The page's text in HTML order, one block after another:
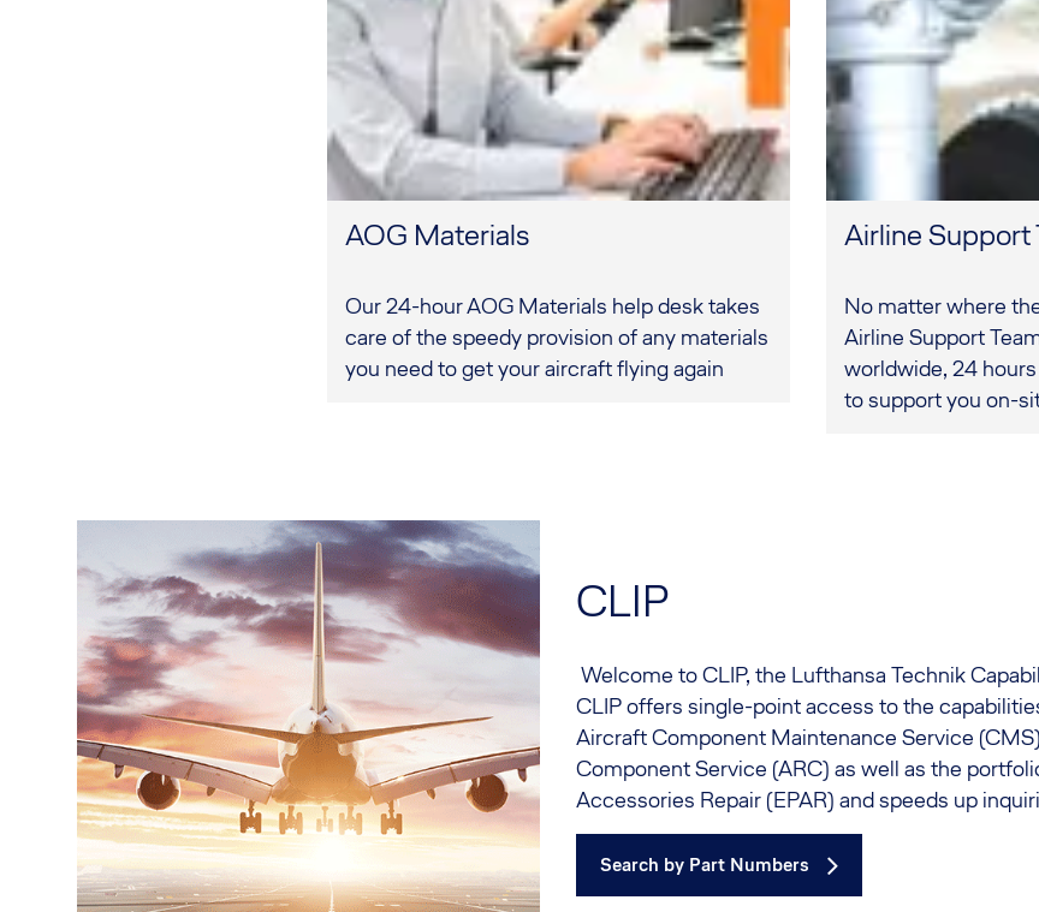
AOG Materials
Our 24-hour AOG Materials help desk takes
care of the speedy provision of any materials
you need to get your aircraft flying again
Airline Support
No matter where
Airline Support
worldwide, 24
to support you on-
CLIP
Welcome to CLIP, the Lufthansa Technik
CLIP offers single-point access to the
Aircraft Component Maintenance Service
Component Service (ARC) as well as the
Accessories Repair (EPAR) and speeds up
Search by Part Numbers